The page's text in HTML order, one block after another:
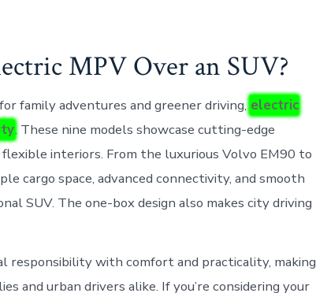
MPV Over an SUV?
family adventures and greener driving, electric
. These nine models showcase cutting-edge
flexible interiors. From the luxurious Volvo EM90 to
cargo space, advanced connectivity, and smooth
SUV. The one-box design also makes city driving
responsibility with comfort and practicality, making
and urban drivers alike. If you’re considering your